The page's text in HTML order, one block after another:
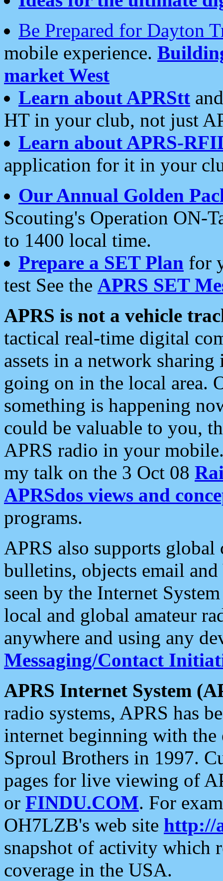
Be Prepared for Dayton
mobile experience.
market West
Learn about APRStt
HT in your club, not just
Learn about APRS-
application for it in your
Our Annual Golden
Scouting's Operation ON-
to 1400 local time.
Prepare a SET Plan for
test See the APRS SET
APRS is not a vehicle
tactical real-time digital
assets in a network
going on in the local area.
something is happening
could be valuable to you,
APRS radio in your
my talk on the 3 Oct 08
APRSdos views and
programs.
APRS also supports
bulletins, objects email and
seen by the Internet
local and global amateur
anywhere and using any
Messaging/Contact
APRS Internet System
radio systems, APRS has
internet beginning with the
Sproul Brothers in 1997.
pages for live viewing of
or FINDU.COM. For
OH7LZB's web site http://
snapshot of activity which
coverage in the USA.